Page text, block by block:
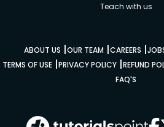
Teach with us
ABOUT US |OUR TEAM |CAREERS |
TERMS OF USE|PRIVACY POLICY|REFUND
FAQ'S